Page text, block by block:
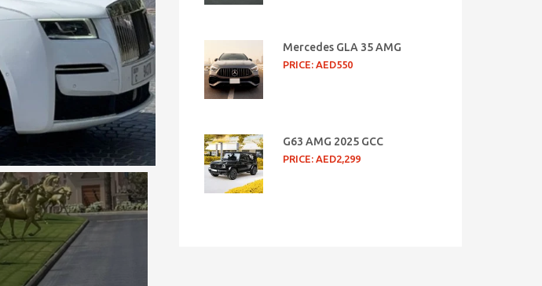
Mercedes GLA 35 AMG
PRICE: AED550
G63 AMG 2025 GCC
PRICE: AED2,299